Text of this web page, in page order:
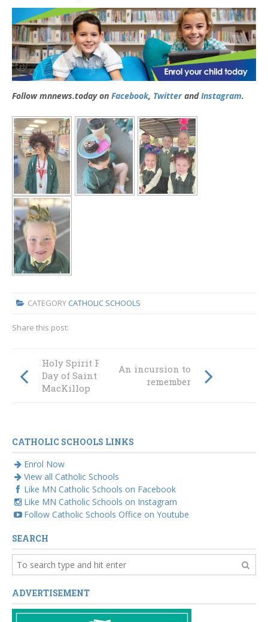
Follow mnnews.today on Facebook, TwitterandInstagram.
CATEGORY CATHOLIC SCHOOLS
Share this post:
Holy Spirit Feast
Day of Saint Mary
MacKillop
An incursion to
remember
CATHOLIC SCHOOLS LINKS
Enrol Now
View all Catholic Schools
Like MN Catholic Schools on Facebook
Like MN Catholic Schools on Instagram
Follow Catholic Schools Office on Youtube
SEARCH
ADVERTISEMENT